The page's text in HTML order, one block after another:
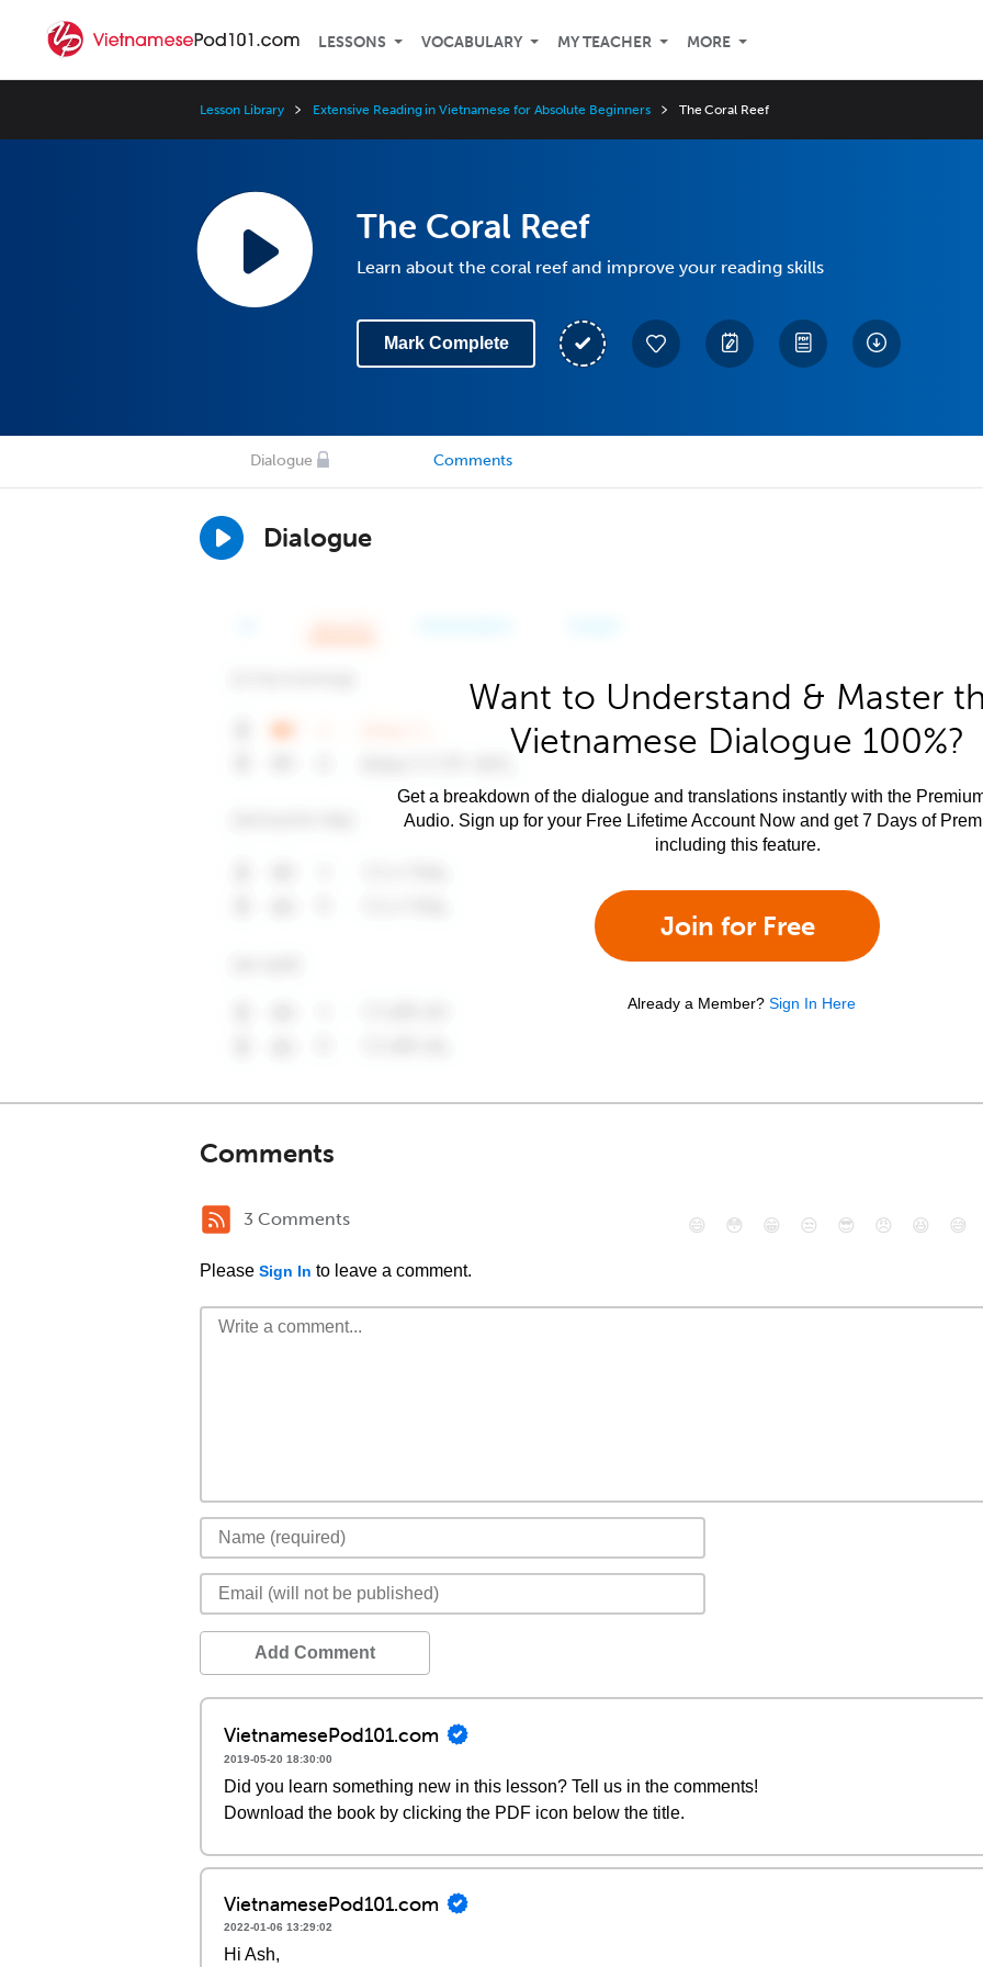
LESSONS VOCABULARY MY TEACHER MORE
Lesson Library Extensive Reading in Vietnamese for Absolute Beginners The Coral Reef
The Coral Reef
Learn about the coral reef and improve your reading skills
Mark Complete
Dialogue Comments
Dialogue
Want to Understand & Master
Vietnamese Dialogue 100%?
Get a breakdown of the dialogue and translations instantly with the
Audio. Sign up for your Free Lifetime Account Now and get 7 Days of
including this feature.
Join for Free
Already a Member? Sign In Here
Comments
3 Comments
Please Sign In to leave a comment.
😄 😳 😁 😒 😎 😠 😆 😅
Add Comment
VietnamesePod101.com
2019-05-20 18:30:00
Did you learn something new in this lesson? Tell us in the comments!
Download the book by clicking the PDF icon below the title.
VietnamesePod101.com
2022-01-06 13:29:02
Hi Ash,